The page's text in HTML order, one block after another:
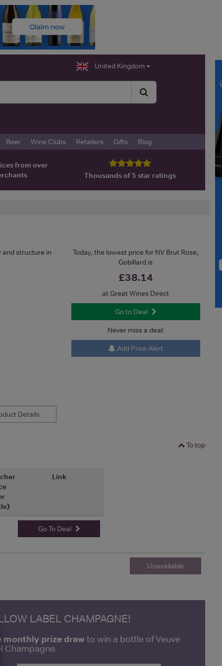
United Kingdom
Beer Wine Clubs Retailers Gifts Blog
from over
Thousands of 5 star ratings
Today, the lowest price for NV Brut Rose,
Gobillard is
£38.14
at Great Wines Direct
Go to Deal
Never miss a deal:
Add Price Alert
and structure in
Details
To top
Link
Go To Deal
Unavailable
LABEL CHAMPAGNE!
monthly prize drawto win a bottle of Veuve
Champagne.